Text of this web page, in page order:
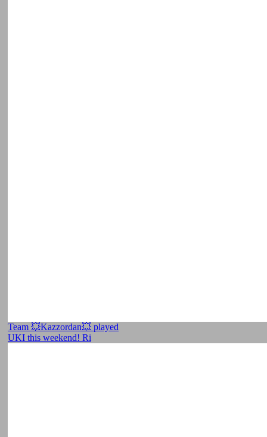
Team 💥Kazzordan💥 played
UKI this weekend! Ri